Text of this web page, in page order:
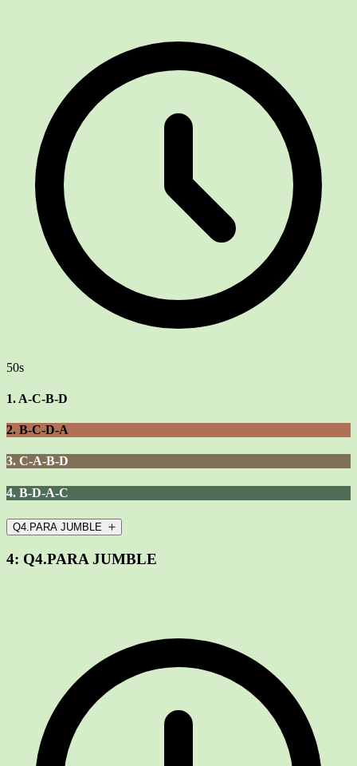
50s
1. A-C-B-D
2. B-C-D-A
3. C-A-B-D
4. B-D-A-C
Q4.PARA JUMBLE
4: Q4.PARA JUMBLE